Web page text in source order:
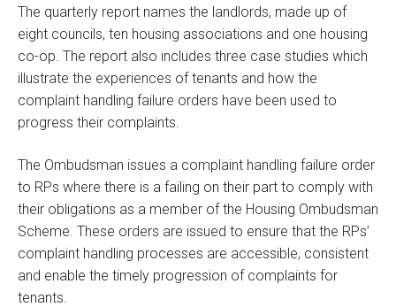
The quarterly report names the landlords, made up of
eight councils, ten housing associations and one housing
co-op. The report also includes three case studies which
illustrate the experiences of tenants and how the
complaint handling failure orders have been used to
progress their complaints.
The Ombudsman issues a complaint handling failure order
to RPs where there is a failing on their part to comply with
their obligations as a member of the Housing Ombudsman
Scheme. These orders are issued to ensure that the RPs’
complaint handling processes are accessible, consistent
and enable the timely progression of complaints for
tenants.